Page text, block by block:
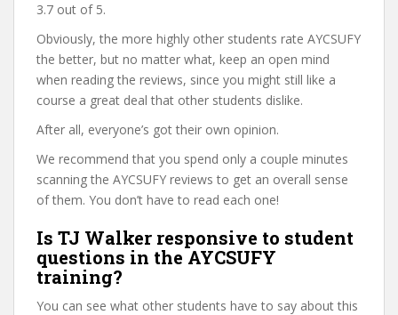
3.7 out of 5.
Obviously, the more highly other students rate AYCSUFY
the better, but no matter what, keep an open mind
when reading the reviews, since you might still like a
course a great deal that other students dislike.
After all, everyone’s got their own opinion.
We recommend that you spend only a couple minutes
scanning the AYCSUFY reviews to get an overall sense
of them. You don’t have to read each one!
Is TJ Walker responsive to student
questions in the AYCSUFY
training?
You can see what other students have to say about this